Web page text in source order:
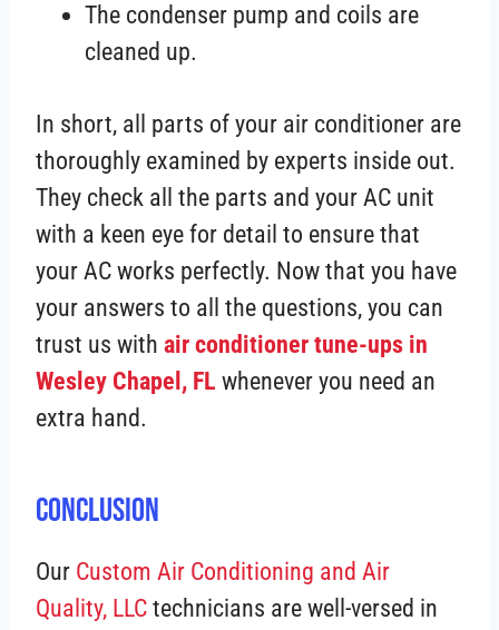
The condenser pump and coils are
cleaned up.
In short, all parts of your air conditioner are
thoroughly examined by experts inside out.
They check all the parts and your AC unit
with a keen eye for detail to ensure that
your AC works perfectly. Now that you have
your answers to all the questions, you can
trust us with air conditioner tune-ups in
Wesley Chapel, FL whenever you need an
extra hand.
Conclusion
Our Custom Air Conditioning and Air
Quality, LLC technicians are well-versed in